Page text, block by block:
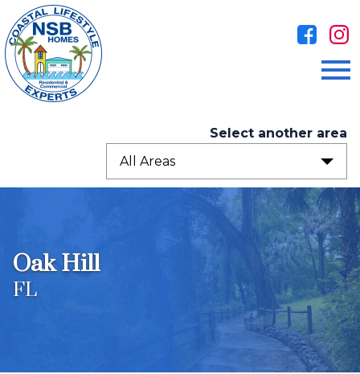
Select another area
All Areas
Oak Hill
FL